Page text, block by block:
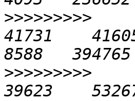
>>>>>>>>>
41731
>>>>>>>>>
39623